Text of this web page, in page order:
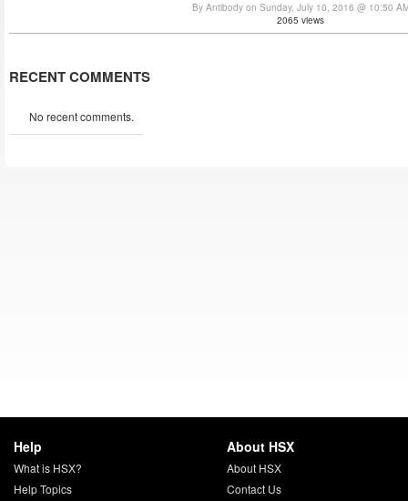
By Antibody on Sunday, July 10, 2016 @ 10:50
2065 views
RECENT COMMENTS
No recent comments.
Help
What is HSX?
Help Topics
About HSX
About HSX
Contact Us